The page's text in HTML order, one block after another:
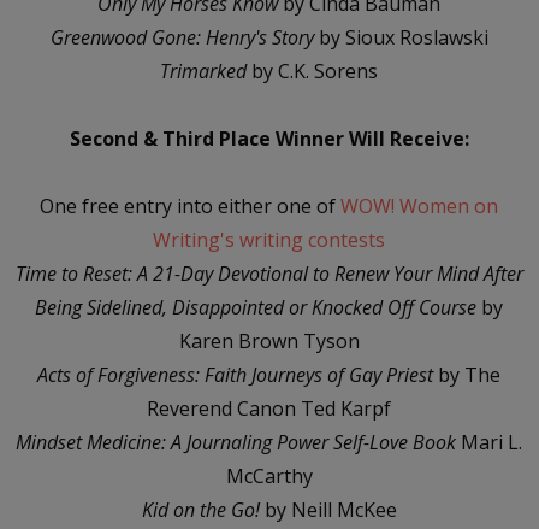
Greenwood Gone: Henry's Storyby Sioux Roslawski
Trimarkedby C.K. Sorens
Second & Third Place Winner Will Receive:
One free entry into either one ofWOW! Women on
Writing's writing contests
Time to Reset: A 21-Day Devotional to Renew Your Mind After
Being Sidelined, Disappointed or Knocked Off Course by
Karen Brown Tyson
Acts of Forgiveness: Faith Journeys of Gay Priestby The
Reverend Canon Ted Karpf
Mindset Medicine: A Journaling Power Self-Love Book Mari L.
McCarthy
Kid on the Go!by Neill McKee